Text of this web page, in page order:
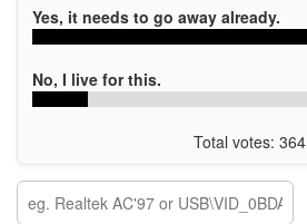
Yes, it needs to go away already.
No, I live for this.
Total votes: 364